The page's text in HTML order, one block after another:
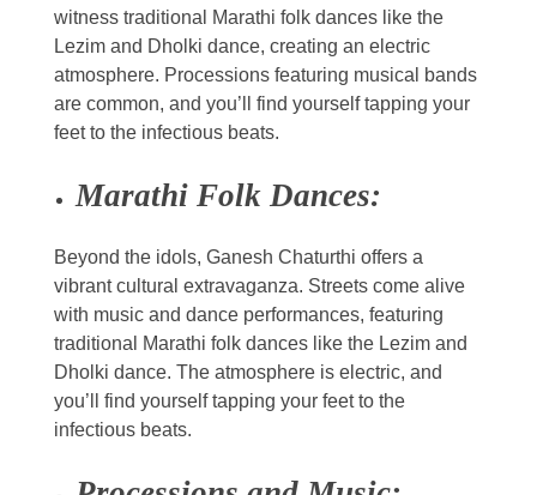
witness traditional Marathi folk dances like the
Lezim and Dholki dance, creating an electric
atmosphere. Processions featuring musical bands
are common, and you’ll find yourself tapping your
feet to the infectious beats.
Marathi Folk Dances:
Beyond the idols, Ganesh Chaturthi offers a
vibrant cultural extravaganza. Streets come alive
with music and dance performances, featuring
traditional Marathi folk dances like the Lezim and
Dholki dance. The atmosphere is electric, and
you’ll find yourself tapping your feet to the
infectious beats.